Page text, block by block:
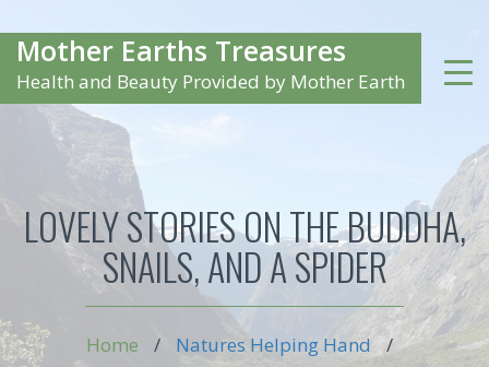
Mother Earths Treasures
Health and Beauty Provided by Mother Earth
LOVELY STORIES ON THE BUDDHA,
SNAILS, AND A SPIDER
Home / Natures Helping Hand
/